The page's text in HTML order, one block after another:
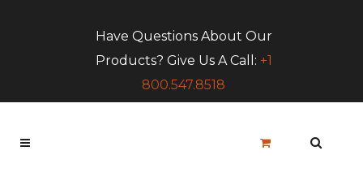
Have Questions About Our
Products? Give Us A Call: +1
800.547.8518